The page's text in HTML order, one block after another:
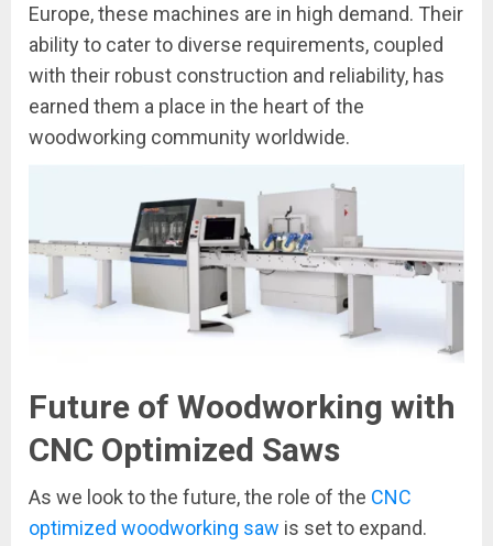
Europe, these machines are in high demand. Their
ability to cater to diverse requirements, coupled
with their robust construction and reliability, has
earned them a place in the heart of the
woodworking community worldwide.
Future of Woodworking with
CNC Optimized Saws
As we look to the future, the role of the CNC
optimized woodworking saw is set to expand.